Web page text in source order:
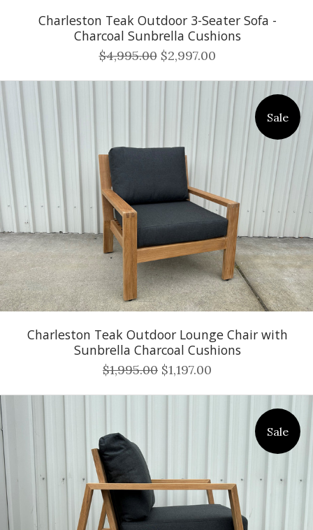
Charleston Teak Outdoor 3-Seater Sofa -
Charcoal Sunbrella Cushions
$4,995.00 $2,997.00
Sale
Charleston Teak Outdoor Lounge Chair with
Sunbrella Charcoal Cushions
$1,995.00 $1,197.00
Sale